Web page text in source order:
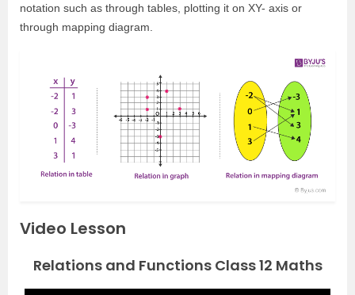
notation such as through tables, plotting it on XY- axis or
through mapping diagram.
Video Lesson
Relations and Functions Class 12 Maths